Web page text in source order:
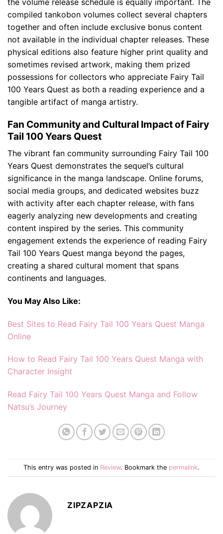
compiled tankobon volumes collect several chapters
together and often include exclusive bonus content
not available in the individual chapter releases. These
physical editions also feature higher print quality and
sometimes revised artwork, making them prized
possessions for collectors who appreciate Fairy Tail
100 Years Quest as both a reading experience and a
tangible artifact of manga artistry.
Fan Community and Cultural Impact of Fairy
Tail 100 Years Quest
The vibrant fan community surrounding Fairy Tail 100
Years Quest demonstrates the sequel’s cultural
significance in the manga landscape. Online forums,
social media groups, and dedicated websites buzz
with activity after each chapter release, with fans
eagerly analyzing new developments and creating
content inspired by the series. This community
engagement extends the experience of reading Fairy
Tail 100 Years Quest manga beyond the pages,
creating a shared cultural moment that spans
continents and languages.
You May Also Like:
Best Sites to Read Fairy Tail 100 Years Quest Manga
Online
How to Read Fairy Tail 100 Years Quest Manga with
Character Insight
Read Fairy Tail 100 Years Quest Manga and Follow
Natsu’s Journey
This entry was posted in Review. Bookmark the permalink.
ZIPZAPZIA